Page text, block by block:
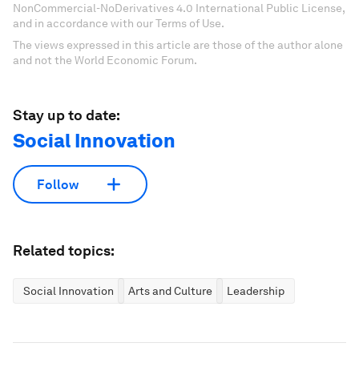
NonCommercial-NoDerivatives 4.0 International Public License,
and in accordance with our Terms of Use.
The views expressed in this article are those of the author alone
and not the World Economic Forum.
Stay up to date:
Social Innovation
Follow
Related topics:
Social Innovation Arts and Culture Leadership